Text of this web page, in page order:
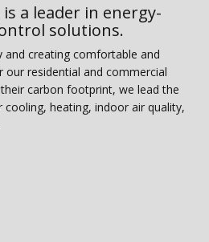
is a leader in energy-
solutions.
and creating comfortable and
residential and commercial
carbon footprint, we lead the
heating, indoor air quality,